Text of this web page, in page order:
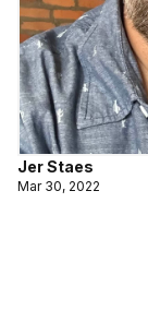
Jer Staes
Mar 30, 2022